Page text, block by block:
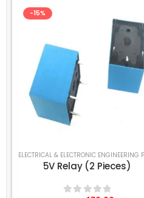
MECHANICAL ENGINEERING PROJECT,
-15%
5V Relay (2 Pieces)